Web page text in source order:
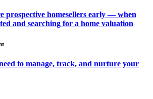
prospective homesellers early — when
and searching for a home valuation
to manage, track, and nurture your